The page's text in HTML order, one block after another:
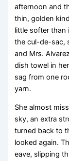
afternoon and
thin, golden
little softer than
the cul-de-sac,
and Mrs.
dish towel in
sag from one
yarn.
She almost
sky, an extra
turned back to
looked again.
eave, slipping